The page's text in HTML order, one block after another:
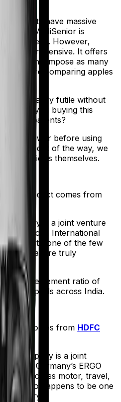
products have massive
MediSenior is
citizens. However,
comprehensive. It offers
it doesn't impose as many
you're comparing apples
is ultimately futile without
are you buying this
your parents?
to answer before using
out of the way, we
policies themselves.
. The product comes from
company is a joint venture
American International
and it’s one of the few
that are truly
claim settlement ratio of
hospitals across India.
comes from HDFC
company is a joint
and Germany’s ERGO
across motor, travel,
it also happens to be one
country.